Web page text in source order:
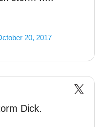
20, 2017
Dick.